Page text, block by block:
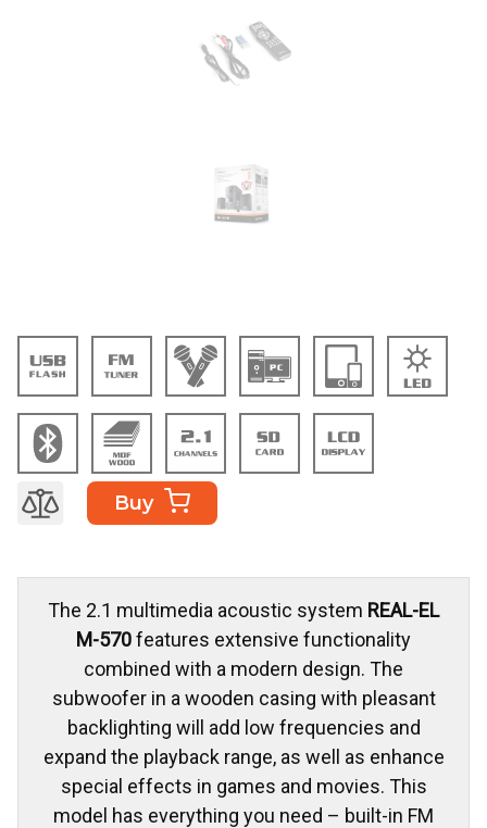
Buy
The 2.1 multimedia acoustic system REAL-EL
M-570features extensive functionality
combined with a modern design. The
subwoofer in a wooden casing with pleasant
backlighting will add low frequencies and
expand the playback range, as well as enhance
special effects in games and movies. This
model has everything you need – built-in FM